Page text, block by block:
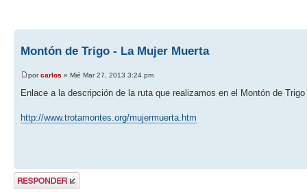
Montón de Trigo - La Mujer Muerta
porcarlos » Mié Mar 27, 2013 3:24 pm
Enlace a la descripción de la ruta que realizamos en el Montón de
http://www.trotamontes.org/mujermuerta.htm
Publicar una
respuesta